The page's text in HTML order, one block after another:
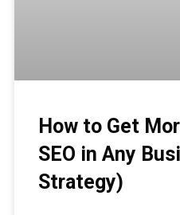
How to Get
SEO in Any
Strategy)